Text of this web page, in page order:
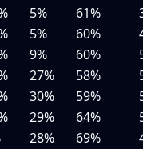
5% 61%
5% 60%
9% 60%
27% 58%
30% 59%
29% 64%
28% 69%